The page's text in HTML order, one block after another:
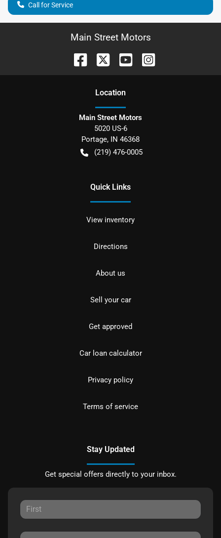
Call for Service
Main Street Motors
Location
Main Street Motors
5020 US-6
Portage, IN 46368
(219) 476-0005
Quick Links
View inventory
Directions
About us
Sell your car
Get approved
Car loan calculator
Privacy policy
Terms of service
Stay Updated
Get special offers directly to your inbox.